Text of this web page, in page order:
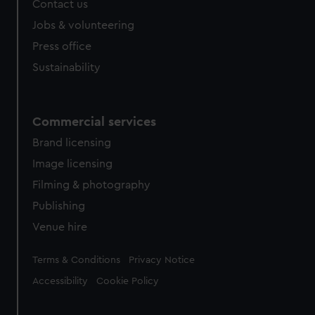
Contact us
Jobs & volunteering
Press office
Sustainability
Commercial services
Brand licensing
Image licensing
Filming & photography
Publishing
Venue hire
Legal
Terms & Conditions Privacy Notice
Accessibility Cookie Policy